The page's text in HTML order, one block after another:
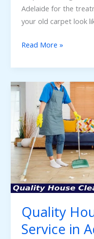
Adelaide for the
your old carpet look
Read More »
Quality
Service in
Quality
House
Cleaning
Service
in
Adelaide